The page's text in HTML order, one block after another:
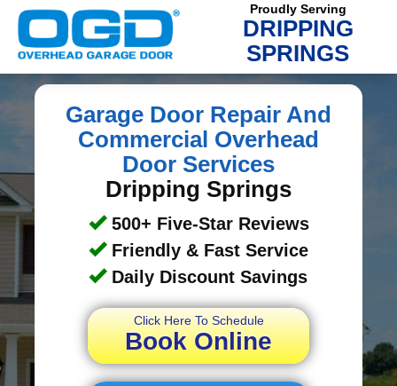
Proudly Serving
DRIPPING
SPRINGS
Garage Door Repair And
Commercial Overhead
Door Services
Dripping Springs
500+ Five-Star Reviews
Friendly & Fast Service
Daily Discount Savings
Click Here To Schedule
Book Online